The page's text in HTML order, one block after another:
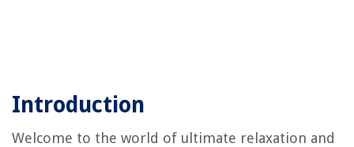
Introduction
Welcome to the world of ultimate relaxation and